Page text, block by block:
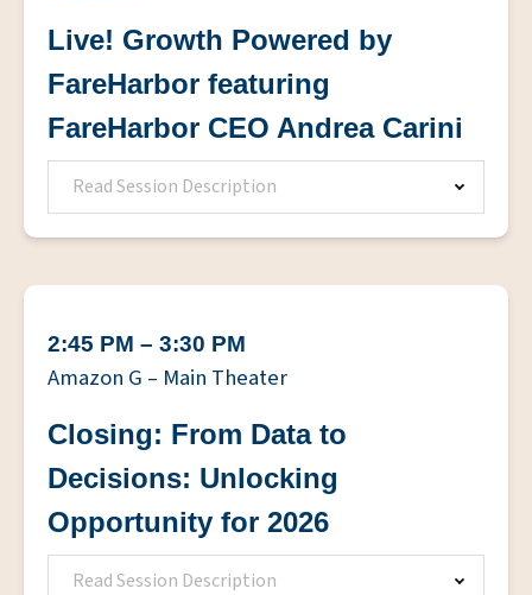
Live! Growth Powered by
FareHarbor featuring
FareHarbor CEO Andrea Carini
Read Session Description
2:45 PM – 3:30 PM
Amazon G – Main Theater
Closing: From Data to
Decisions: Unlocking
Opportunity for 2026
Read Session Description